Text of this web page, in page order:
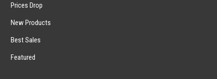
Prices Drop
New Products
Best Sales
Featured